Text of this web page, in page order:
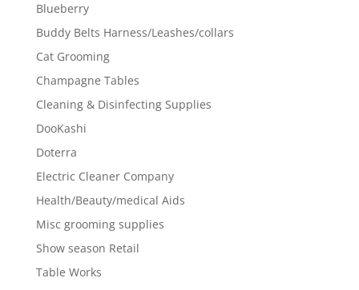
Blueberry
Buddy Belts Harness/Leashes/collars
Cat Grooming
Champagne Tables
Cleaning & Disinfecting Supplies
DooKashi
Doterra
Electric Cleaner Company
Health/Beauty/medical Aids
Misc grooming supplies
Show season Retail
Table Works